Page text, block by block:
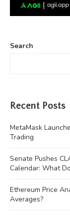
Search
Recent Posts
MetaMask
Trading
Senate Pushes
Calendar: What
Ethereum Price
Averages?